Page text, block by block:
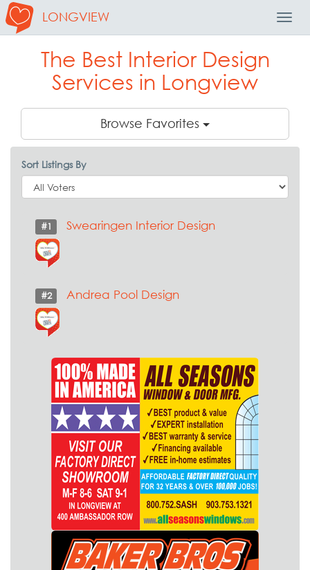
LONGVIEW
The Best Interior Design
Services in Longview
Browse Favorites
Sort Listings By
#1 Swearingen Interior Design
#2 Andrea Pool Design